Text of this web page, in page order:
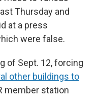
Thursday and
at a press
were false.
of Sept. 12, forcing
other buildings to
member station